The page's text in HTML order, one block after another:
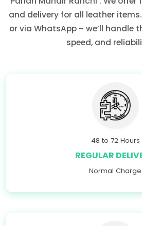
and delivery for all leather
or via WhatsApp – we’ll handle
speed, and
48 to 72 Hours
REGULAR
Normal Charge